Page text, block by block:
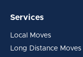
Services
Local Moves
Long Distance Moves